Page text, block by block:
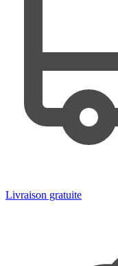
Livraison gratuite